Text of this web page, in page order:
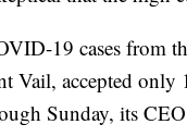
19 cases from
Vail, accepted only
Sunday, its